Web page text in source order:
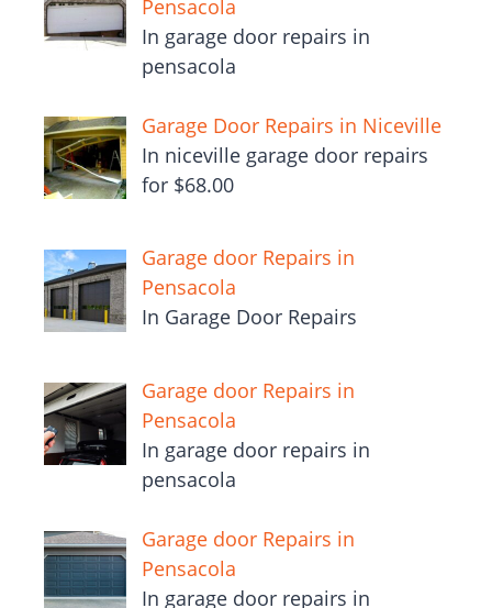
Pensacola
In garage door repairs in
pensacola
Garage Door Repairs in Niceville
In niceville garage door repairs
for $68.00
Garage door Repairs in
Pensacola
In Garage Door Repairs
Garage door Repairs in
Pensacola
In garage door repairs in
pensacola
Garage door Repairs in
Pensacola
In garage door repairs in